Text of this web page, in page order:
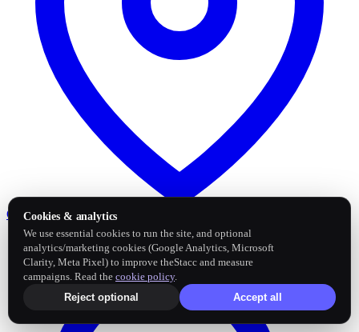
Google Business Profile
Cookies & analytics
We use essential cookies to run the site, and optional
analytics/marketing cookies (Google Analytics, Microsoft
Clarity, Meta Pixel) to improve theStacc and measure
campaigns. Read the cookie policy.
Reject optional
Accept all